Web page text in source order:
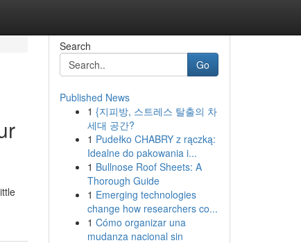
Search
Go
Published News
1 {지피방, 스트레스 탈출의 차
세대 공간?
1 Pudełko CHABRY z rączką:
Idealne do pakowania i...
1 Bullnose Roof Sheets: A
Thorough Guide
1 Emerging technologies
change how researchers co...
1 Cómo organizar una
mudanza nacional sin